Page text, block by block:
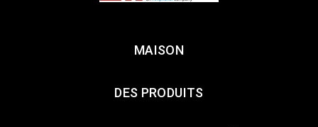
MAISON
DES PRODUITS